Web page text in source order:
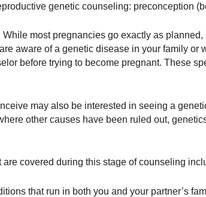
genetic counseling: preconception
While most pregnancies go exactly as
aware of a genetic disease in your family or
before trying to become pregnant. These
may also be interested in seeing a
other causes have been ruled out,
are covered during this stage of counseling
that run in both you and your partner’s